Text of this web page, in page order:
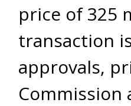
price of 325
transaction
approvals,
Commission